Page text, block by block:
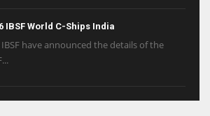
IBSF World C-Ships India
IBSF have announced the details of the